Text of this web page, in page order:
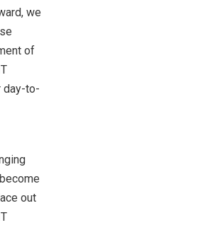
we
of
day-to-
out